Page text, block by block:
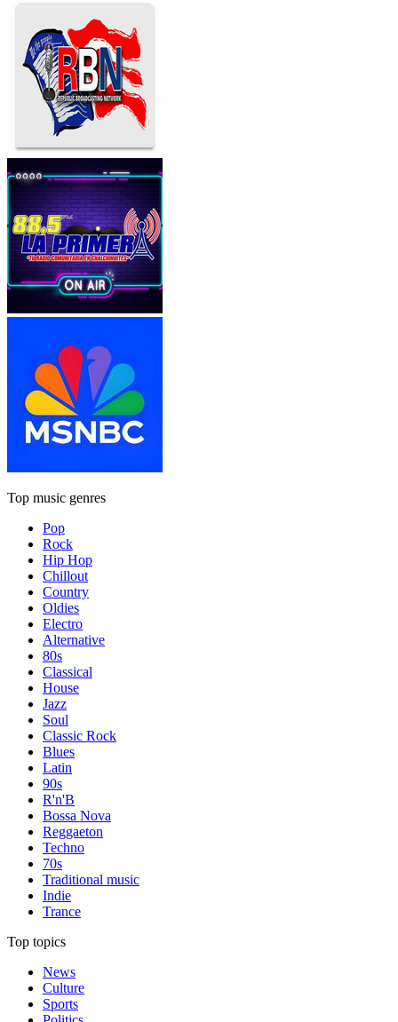
Top music genres
Pop
Rock
Hip Hop
Chillout
Country
Oldies
Electro
Alternative
80s
Classical
House
Jazz
Soul
Classic Rock
Blues
Latin
90s
R'n'B
Bossa Nova
Reggaeton
Techno
70s
Traditional music
Indie
Trance
Top topics
News
Culture
Sports